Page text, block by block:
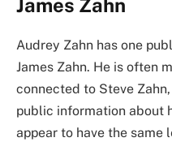
James Zahn
Audrey Zahn has one
James Zahn. He is often
connected to Steve
public information about
appear to have the